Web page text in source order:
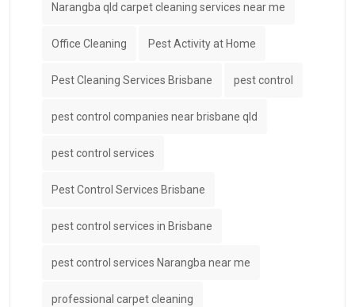
Narangba qld carpet cleaning services near me
Office Cleaning Pest Activity at Home
Pest Cleaning Services Brisbane pest control
pest control companies near brisbane qld
pest control services
Pest Control Services Brisbane
pest control services in Brisbane
pest control services Narangba near me
professional carpet cleaning